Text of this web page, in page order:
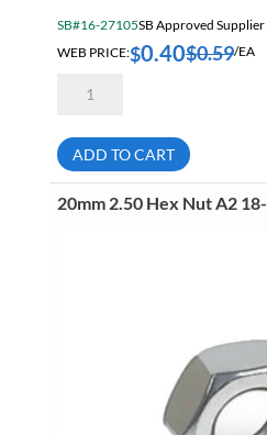
SB#16-27105SB Approved Supplier
WEB PRICE:$0.40$0.59/EA
A2
18-
8
Stainless
Steel
ADD TO CART
20mm 2.50 Hex Nut A2